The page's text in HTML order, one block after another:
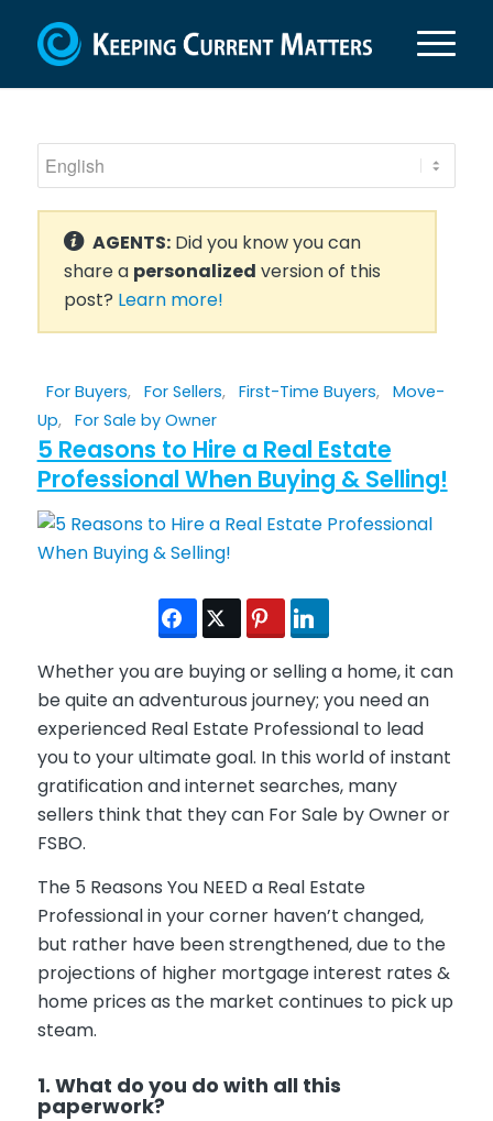
AGENTS:Did you know you can
share a personalized version of this
post? Learn more!
For Buyers, For Sellers, First-Time Buyers, Move-
Up, For Sale by Owner
5 Reasons to Hire a Real Estate
Professional When Buying & Selling!
Whether you are buying or selling a home, it can
be quite an adventurous journey; you need an
experienced Real Estate Professional to lead
you to your ultimate goal. In this world of instant
gratification and internet searches, many
sellers think that they can For Sale by Owner or
FSBO.
The 5 Reasons You NEED a Real Estate
Professional in your corner haven’t changed,
but rather have been strengthened, due to the
projections of higher mortgage interest rates &
home prices as the market continues to pick up
steam.
1. What do you do with all this
paperwork?